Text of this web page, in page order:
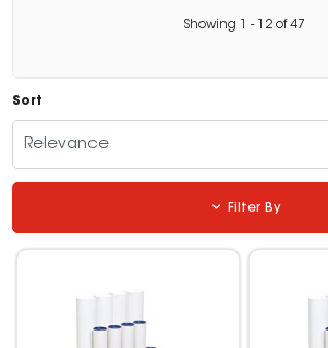
Showing - 12 of47
Sort
Relevance
Filter By